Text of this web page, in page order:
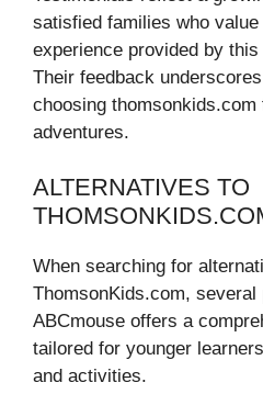
satisfied families who
experience provided by
Their feedback
choosing thomsonkids.com
adventures.
ALTERNATIVES TO
When searching for
ThomsonKids.com,
ABCmouse offers a
tailored for younger
and activities.